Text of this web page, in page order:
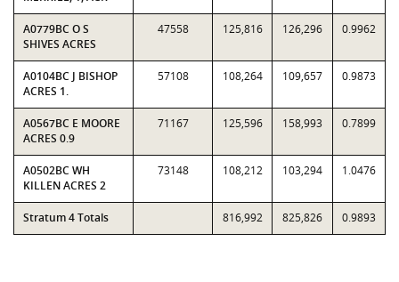
A0779BC O S
SHIVES ACRES
47558 125,816 126,296 0.9962
A0104BC J BISHOP
ACRES 1.
57108 108,264 109,657 0.9873
A0567BC E MOORE
ACRES 0.9
71167 125,596 158,993 0.7899
A0502BC WH
KILLEN ACRES 2
73148 108,212 103,294 1.0476
Stratum 4 Totals 816,992 825,826 0.9893